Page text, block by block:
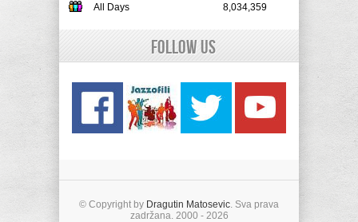
All Days
8,034,359
Follow Us
© Copyright by Dragutin Matosevic. Sva prava
zadržana. 2000 - 2026